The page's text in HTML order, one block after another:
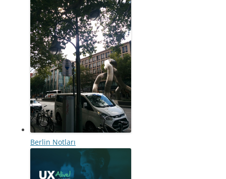
Berlin Notları